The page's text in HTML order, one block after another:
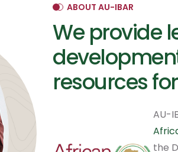
ABOUT AU-IBAR
We provide
resources
AU-
the